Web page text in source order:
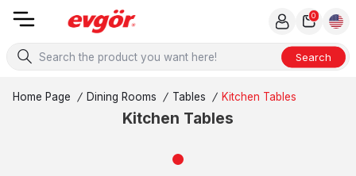
Search
0
Home Page / Dining Rooms / Tables / Kitchen Tables
Kitchen Tables